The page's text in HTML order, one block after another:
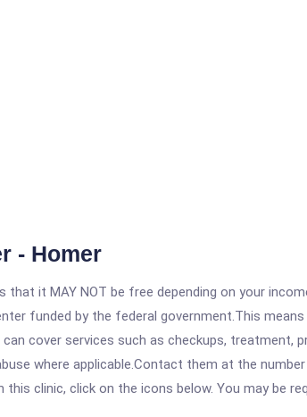
- Homer
that it MAY NOT be free depending on your
funded by the federal government.This
cover services such as checkups, treatment,
where applicable.Contact them at the
clinic, click on the icons below. You may be